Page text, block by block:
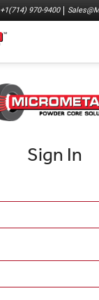
+1(714) 970-9400
Sign In